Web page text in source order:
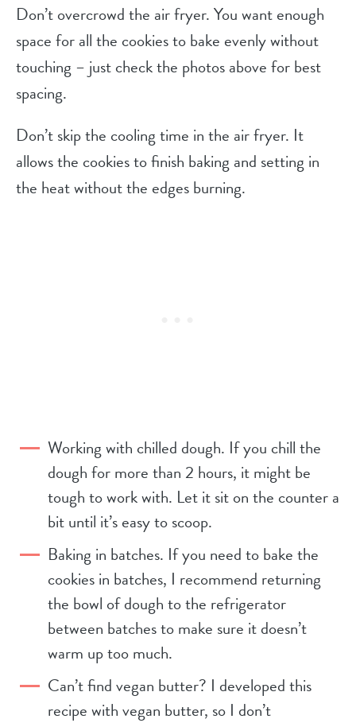
Don’t overcrowd the air fryer. You want enough
space for all the cookies to bake evenly without
touching – just check the photos above for best
spacing.
Don’t skip the cooling time in the air fryer. It
allows the cookies to finish baking and setting in
the heat without the edges burning.
Working with chilled dough. If you chill the
dough for more than 2 hours, it might be
tough to work with. Let it sit on the counter a
bit until it’s easy to scoop.
Baking in batches. If you need to bake the
cookies in batches, I recommend returning
the bowl of dough to the refrigerator
between batches to make sure it doesn’t
warm up too much.
Can’t find vegan butter? I developed this
recipe with vegan butter, so I don’t